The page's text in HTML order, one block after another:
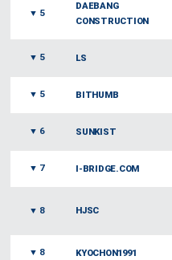
▼ 5
DAEBANG
CONSTRUCTION
▼ 5 LS
▼ 5 BITHUMB
▼ 6 SUNKIST
▼ 7 I-BRIDGE.COM
▼ 8 HJSC
▼ 8 KYOCHON1991